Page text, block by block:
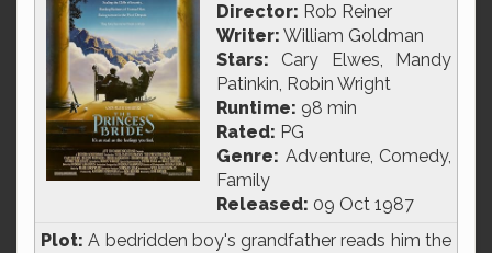
Director: Rob Reiner
Writer: William Goldman
Stars: Cary Elwes, Mandy
Patinkin, Robin Wright
Runtime: 98 min
Rated: PG
Genre: Adventure, Comedy,
Family
Released: 09 Oct 1987
Plot: A bedridden boy's grandfather reads him the